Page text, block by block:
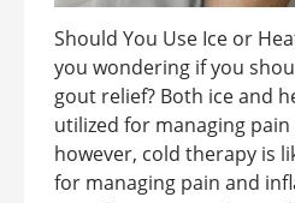
Should You Use Ice or
you wondering if you
gout relief? Both ice and
utilized for managing
however, cold therapy is
for managing pain and